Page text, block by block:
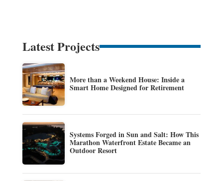
Latest Projects
More than a Weekend House: Inside a
Smart Home Designed for Retirement
Systems Forged in Sun and Salt: How This
Marathon Waterfront Estate Became an
Outdoor Resort